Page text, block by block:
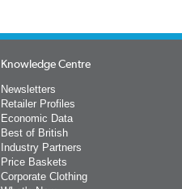
Knowledge Centre
Newsletters
Retailer Profiles
Economic Data
Best of British
Industry Partners
Price Baskets
Corporate Clothing